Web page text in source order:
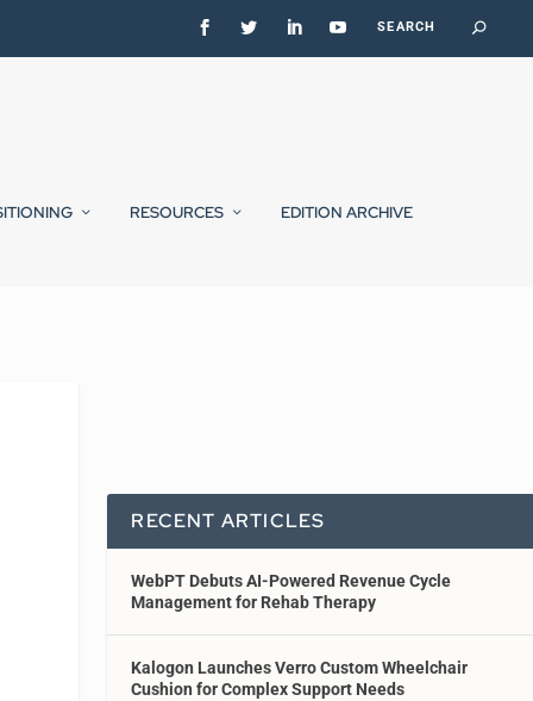
RESOURCES EDITION ARCHIVE
RECENT ARTICLES
WebPT Debuts AI-Powered Revenue Cycle
Management for Rehab Therapy
Kalogon Launches Verro Custom Wheelchair
Cushion for Complex Support Needs